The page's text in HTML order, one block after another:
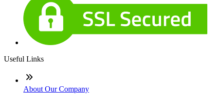
Useful Links
About Our Company